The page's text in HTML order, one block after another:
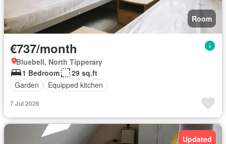
Room
€737/month
Bluebell, North Tipperary
1 Bedroom
29 sq.ft
Garden
Equipped kitchen
7 Jul 2026
Updated